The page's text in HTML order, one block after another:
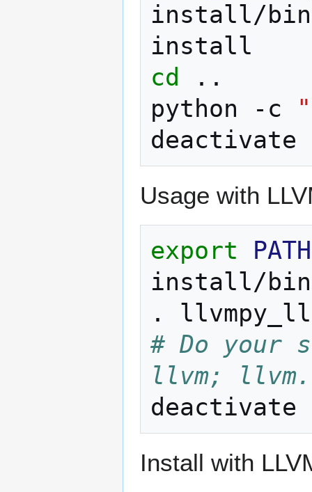
install/
cd
..
python
-c
Usage with
export PATH
install/
.
# Do your
llvm;
Install with